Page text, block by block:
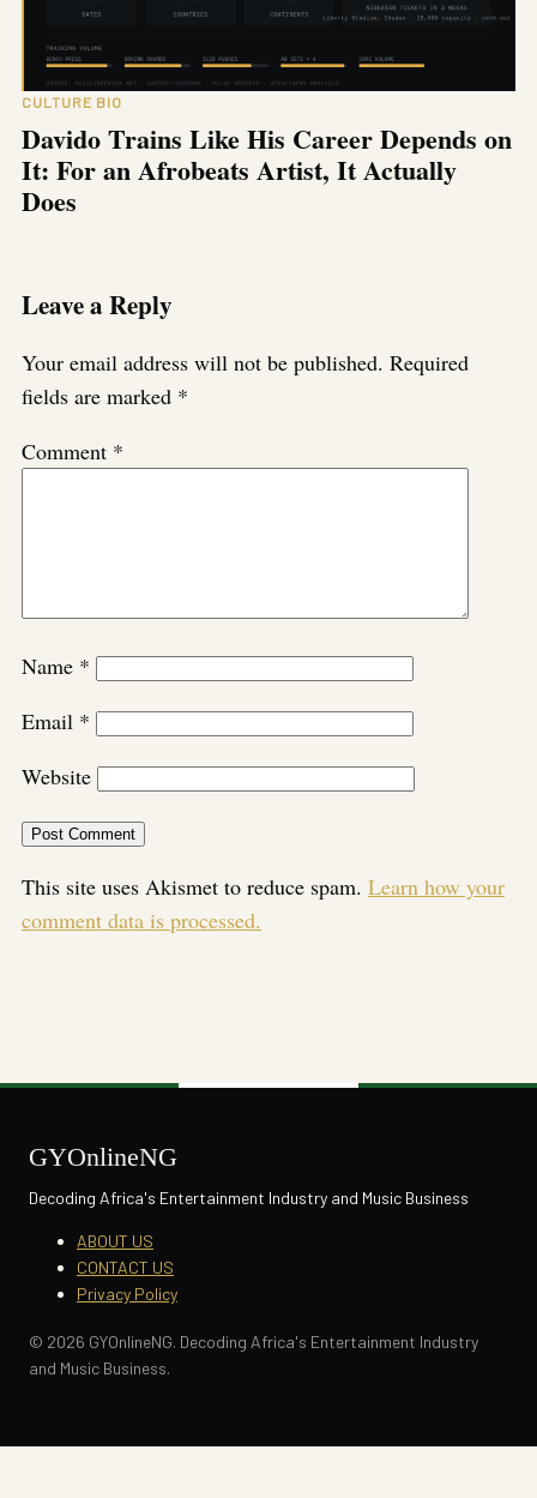
CULTURE BIO
Davido Trains Like His Career Depends on
It: For an Afrobeats Artist, It Actually
Does
Leave a Reply
Your email address will not be published. Required
fields are marked *
Comment *
Name *
Email *
Website
This site uses Akismet to reduce spam. Learn how your
comment data is processed.
GYOnlineNG
Decoding Africa's Entertainment Industry and Music Business
ABOUT US
CONTACT US
Privacy Policy
© 2026 GYOnlineNG. Decoding Africa's Entertainment Industry
and Music Business.